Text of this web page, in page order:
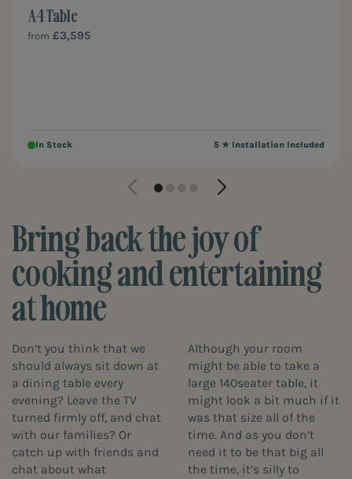
A4 Table
from £3,595
In Stock 5 ★ Installation Included
Bring back the joy of
cooking and entertaining
at home
Don’t you think that we
should always sit down at
a dining table every
evening? Leave the TV
turned firmly off, and chat
with our families? Or
catch up with friends and
chat about what
Although your room
might be able to take a
large 140seater table, it
might look a bit much if it
was that size all of the
time. And as you don’t
need it to be that big all
the time, it’s silly to